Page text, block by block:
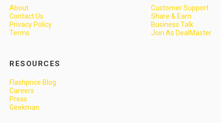
About
Contact Us
Privacy Policy
Terms
Customer Support
Share & Earn
Business Talk
Join As DealMaster
RESOURCES
Flashprice Blog
Careers
Press
Geekman